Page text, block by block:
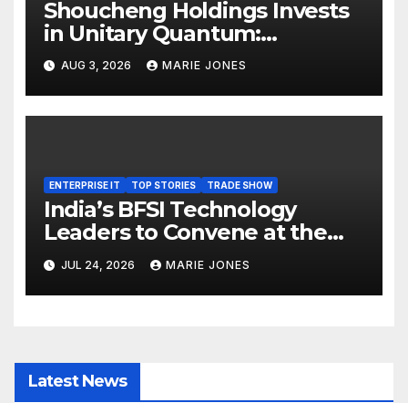
Shoucheng Holdings Invests
in Unitary Quantum:
Expanding from Physical AI
into Quantum Computing
AUG 3, 2026 MARIE JONES
ENTERPRISE IT TOP STORIES TRADE SHOW
India’s BFSI Technology
Leaders to Convene at the
37th Edition BFSI IT Summit
Mumbai 2026
JUL 24, 2026 MARIE JONES
Latest News